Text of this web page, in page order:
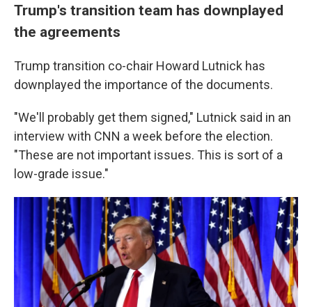
Trump's transition team has downplayed
the agreements
Trump transition co-chair Howard Lutnick has
downplayed the importance of the documents.
"We'll probably get them signed," Lutnick said in an
interview with CNN a week before the election.
"These are not important issues. This is sort of a
low-grade issue."